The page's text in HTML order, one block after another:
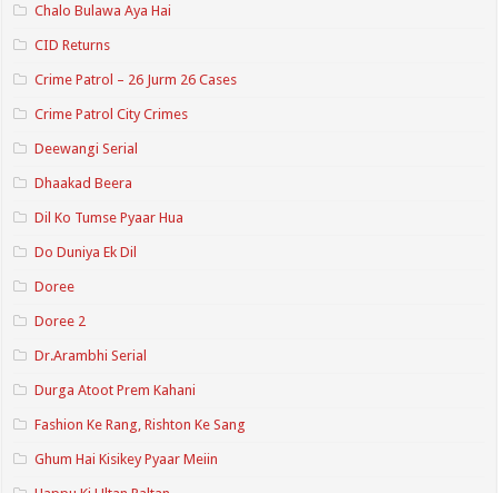
Chalo Bulawa Aya Hai
CID Returns
Crime Patrol – 26 Jurm 26 Cases
Crime Patrol City Crimes
Deewangi Serial
Dhaakad Beera
Dil Ko Tumse Pyaar Hua
Do Duniya Ek Dil
Doree
Doree 2
Dr.Arambhi Serial
Durga Atoot Prem Kahani
Fashion Ke Rang, Rishton Ke Sang
Ghum Hai Kisikey Pyaar Meiin